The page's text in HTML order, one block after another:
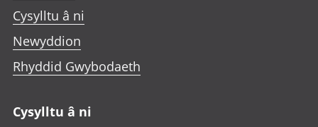
Cysylltu â ni
Newyddion
Rhyddid Gwybodaeth
Cysylltu â ni